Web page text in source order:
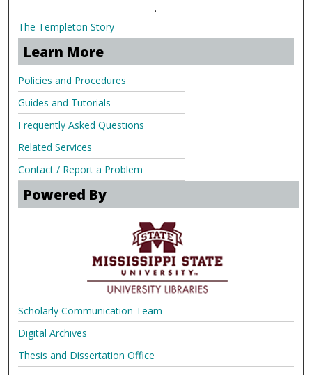
.
The Templeton Story
Learn More
Policies and Procedures
Guides and Tutorials
Frequently Asked Questions
Related Services
Contact / Report a Problem
Powered By
Scholarly Communication Team
Digital Archives
Thesis and Dissertation Office